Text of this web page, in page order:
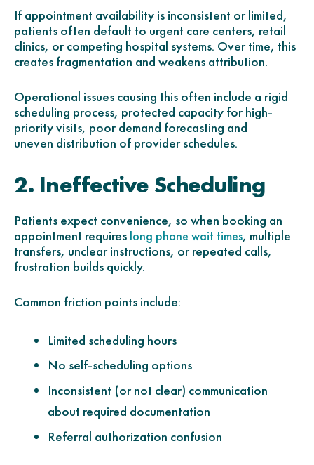
If appointment availability is inconsistent or limited,
patients often default to urgent care centers, retail
clinics, or competing hospital systems. Over time, this
creates fragmentation and weakens attribution.
Operational issues causing this often include a rigid
scheduling process, protected capacity for high-
priority visits, poor demand forecasting and
uneven distribution of provider schedules.
2. Ineffective Scheduling
Patients expect convenience, so when booking an
appointment requires long phone wait times, multiple
transfers, unclear instructions, or repeated calls,
frustration builds quickly.
Common friction points include:
Limited scheduling hours
No self-scheduling options
Inconsistent (or not clear) communication
about required documentation
Referral authorization confusion